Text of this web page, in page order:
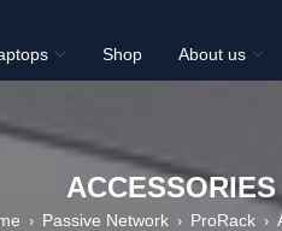
Shop About us
ACCESSORIES
› Passive Network › ProRack ›